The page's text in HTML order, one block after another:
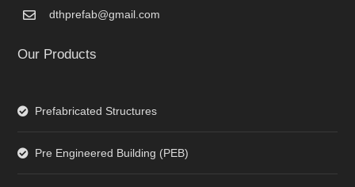
dthprefab@gmail.com
Our Products
Prefabricated Structures
Pre Engineered Building (PEB)